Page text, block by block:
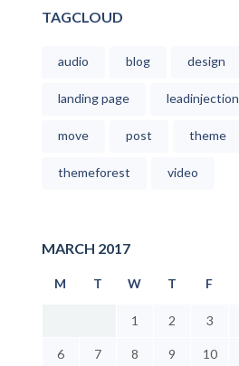
TAGCLOUD
audio blog design
landing page leadinjection
move post theme
themeforest video
MARCH 2017
M T W T F
1 2 3
6 7 8 9 10